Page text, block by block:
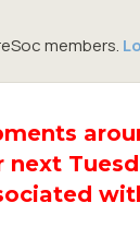
members.